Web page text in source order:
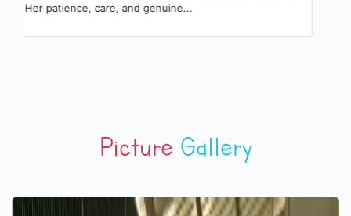
Her patience, care, and genuine...
Picture Gallery